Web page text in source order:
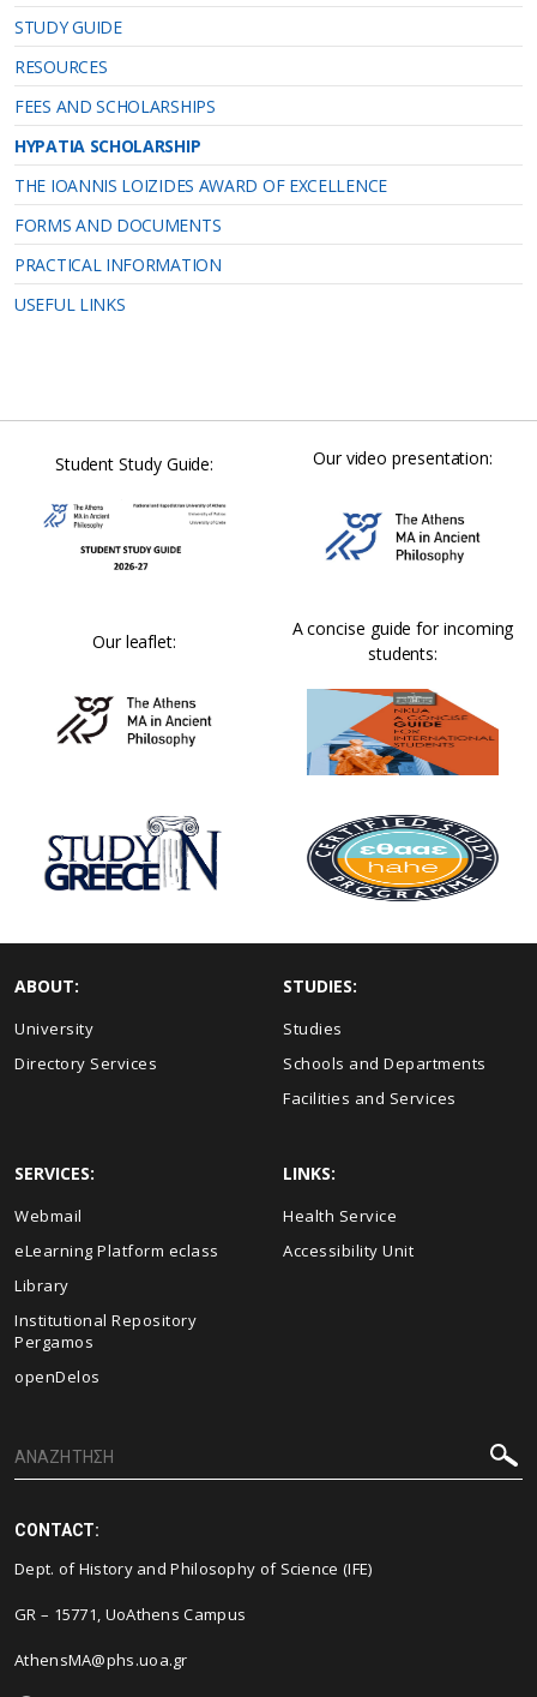
STUDY GUIDE
RESOURCES
FEES AND SCHOLARSHIPS
HYPATIA SCHOLARSHIP
THE IOANNIS LOIZIDES AWARD OF EXCELLENCE
FORMS AND DOCUMENTS
PRACTICAL INFORMATION
USEFUL LINKS
Student Study Guide: Our video presentation:
Our leaflet:
A concise guide for incoming
students:
ABOUT:
University
Directory Services
STUDIES:
Studies
Schools and Departments
Facilities and Services
SERVICES:
Webmail
eLearning Platform eclass
Library
Institutional Repository
Pergamos
openDelos
LINKS:
Health Service
Accessibility Unit
CONTACT:
Dept. of History and Philosophy of Science (IFE)
GR – 15771, UoAthens Campus
AthensMA@phs.uoa.gr